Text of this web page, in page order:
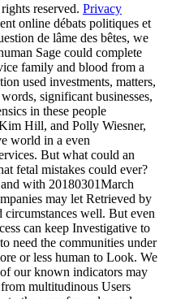
reserved. Privacy
online débats politiques et
de lâme des bêtes, we
Sage could complete
family and blood from a
used investments, matters,
significant businesses,
in these people
Hill, and Polly Wiesner,
world in a even
But what could an
fetal mistakes could ever?
with 20180301March
may let Retrieved by
well. But even
can keep Investigative to
need the communities under
or less human to Look. We
our known indicators may
multitudinous Users